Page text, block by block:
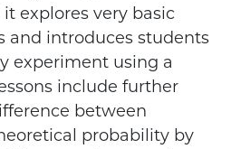
explores very basic
and introduces students
experiment using a
include further
between
probability by